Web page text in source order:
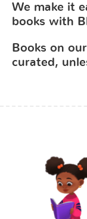
We make it
books with
Books on
curated,